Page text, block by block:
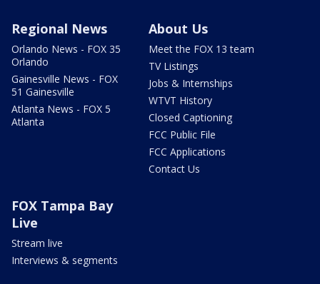
Regional News
Orlando News - FOX 35
Orlando
Gainesville News - FOX
51 Gainesville
Atlanta News - FOX 5
Atlanta
About Us
Meet the FOX 13 team
TV Listings
Jobs & Internships
WTVT History
Closed Captioning
FCC Public File
FCC Applications
Contact Us
FOX Tampa Bay
Live
Stream live
Interviews & segments